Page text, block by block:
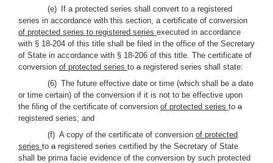
(e) If a protected series shall convert to a registered
series in accordance with this section, a certificate of conversion
of protected series to registered series executed in accordance
with § 18-204 of this title shall be filed in the office of the Secretary
of State in accordance with § 18-206 of this title. The certificate of
conversion of protected series to aregistered series shall state:
(6) The future effective date or time (which shall be a date
or time certain) of the conversion if it is not to be effective upon
the filing of the certificate of conversion of protected series to a
registered series; and
(f) A copy of the certificate of conversion of protected
series to aregistered series certified by the Secretary of State
shall be prima facie evidence of the conversion by such protected